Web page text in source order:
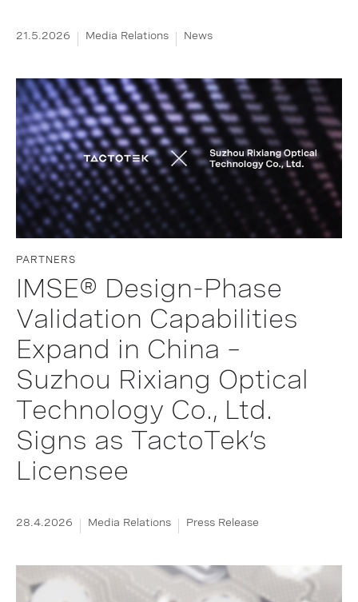
21.5.2026 Media Relations News
PARTNERS
IMSE® Design-Phase
Validation Capabilities
Expand in China –
Suzhou Rixiang Optical
Technology Co., Ltd.
Signs as TactoTek’s
Licensee
28.4.2026 Media Relations Press Release